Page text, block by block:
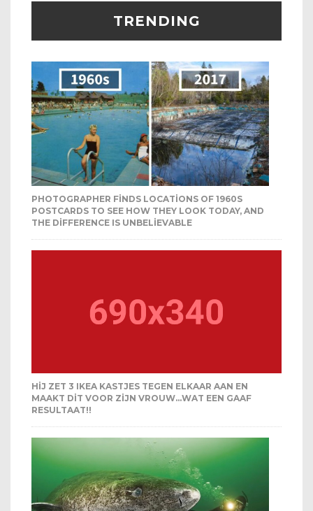
TRENDING
PHOTOGRAPHER FINDS LOCATIONS OF 1960S
POSTCARDS TO SEE HOW THEY LOOK TODAY, AND
THE DIFFERENCE IS UNBELIEVABLE
HIJ ZET 3 IKEA KASTJES TEGEN ELKAAR AAN EN
MAAKT DIT VOOR ZIJN VROUW…WAT EEN GAAF
RESULTAAT!!